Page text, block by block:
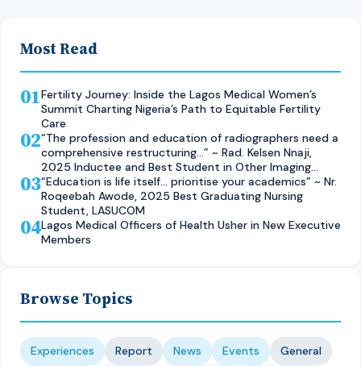
Most Read
01Fertility Journey: Inside the Lagos Medical Women’s
Summit Charting Nigeria’s Path to Equitable Fertility
Care
02“The profession and education of radiographers need a
comprehensive restructuring…” ~ Rad. Kelsen Nnaji,
2025 Inductee and Best Student in Other Imaging
Modalities and Radiographic Technique, CMUL
03“Education is life itself… prioritise your academics” ~ Nr.
Roqeebah Awode, 2025 Best Graduating Nursing
Student, LASUCOM
04Lagos Medical Officers of Health Usher in New Executive
Members
Browse Topics
Experiences Report News Events
General